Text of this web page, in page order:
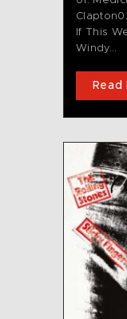
If This
Windy...
Read